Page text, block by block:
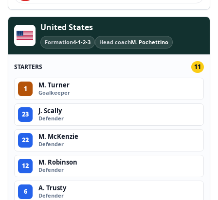
United States
Formation4-1-2-3 Head coachM. Pochettino
STARTERS 11
1 M. Turner
Goalkeeper
23 J. Scally
Defender
22 M. McKenzie
Defender
12 M. Robinson
Defender
6 A. Trusty
Defender